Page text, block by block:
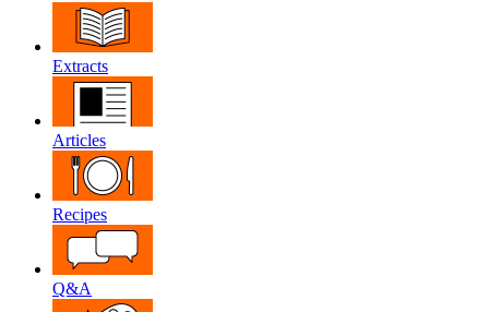
Extracts
Articles
Recipes
Q&A